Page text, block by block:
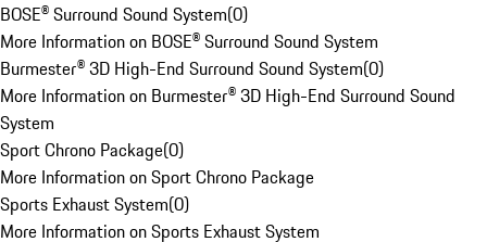
BOSE® Surround Sound System(0)
More Information on BOSE® Surround Sound System
Burmester® 3D High-End Surround Sound System(0)
More Information on Burmester® 3D High-End Surround Sound
System
Sport Chrono Package(0)
More Information on Sport Chrono Package
Sports Exhaust System(0)
More Information on Sports Exhaust System